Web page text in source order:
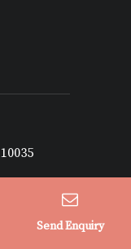
Send Enquiry